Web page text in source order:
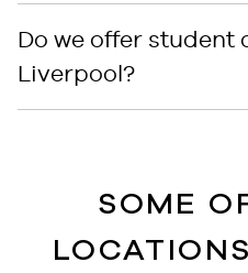
Do we offer student
Liverpool?
SOME